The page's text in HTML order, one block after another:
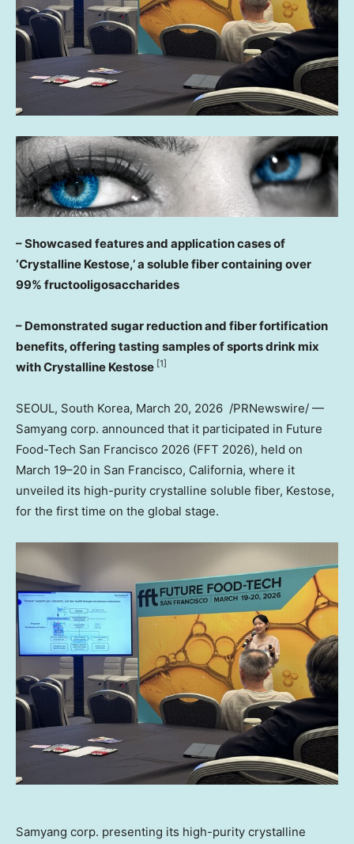
– Showcased features and application cases of
‘Crystalline Kestose,’ a soluble fiber containing over
99% fructooligosaccharides
– Demonstrated sugar reduction and fiber fortification
benefits, offering tasting samples of sports drink mix
with Crystalline Kestose [1]
SEOUL, South Korea, March 20, 2026 /PRNewswire/ —
Samyang corp. announced that it participated in Future
Food-Tech San Francisco 2026 (FFT 2026), held on
March 19–20 in San Francisco, California, where it
unveiled its high-purity crystalline soluble fiber, Kestose,
for the first time on the global stage.
Samyang corp. presenting its high-purity crystalline